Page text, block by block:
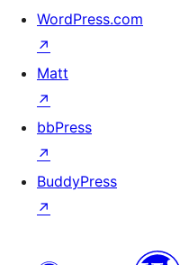
WordPress.com
↗
Matt
↗
bbPress
↗
BuddyPress
↗